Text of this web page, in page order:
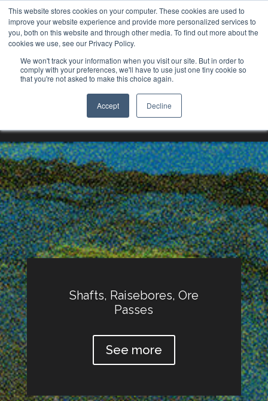
This website stores cookies on your computer. These cookies are used to
improve your website experience and provide more personalized services to
you, both on this website and through other media. To find out more about the
cookies we use, see our Privacy Policy.
We won't track your information when you visit our site. But in order to
comply with your preferences, we'll have to use just one tiny cookie so
that you're not asked to make this choice again.
Accept Decline
Underground Mining
Shafts, Raisebores, Ore
Passes
See more